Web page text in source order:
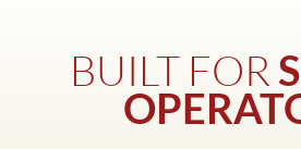
BUILT FOR